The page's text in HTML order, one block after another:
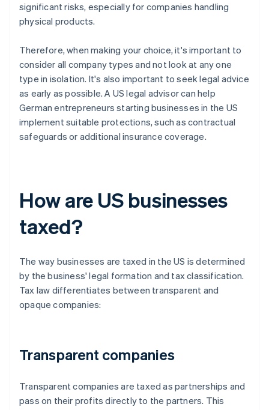
significant risks, especially for companies handling
physical products.
Therefore, when making your choice, it's important to
consider all company types and not look at any one
type in isolation. It's also important to seek legal advice
as early as possible. A US legal advisor can help
German entrepreneurs starting businesses in the US
implement suitable protections, such as contractual
safeguards or additional insurance coverage.
How are US businesses
taxed?
The way businesses are taxed in the US is determined
by the business' legal formation and tax classification.
Tax law differentiates between transparent and
opaque companies:
Transparent companies
Transparent companies are taxed as partnerships and
pass on their profits directly to the partners. This